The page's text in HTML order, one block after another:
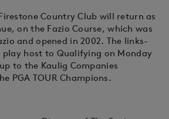
Country Club will return as
on the Fazio Course, which was
and opened in 2002. The links-
play host to Qualifying on Monday
to the Kaulig Companies
PGA TOUR Champions.